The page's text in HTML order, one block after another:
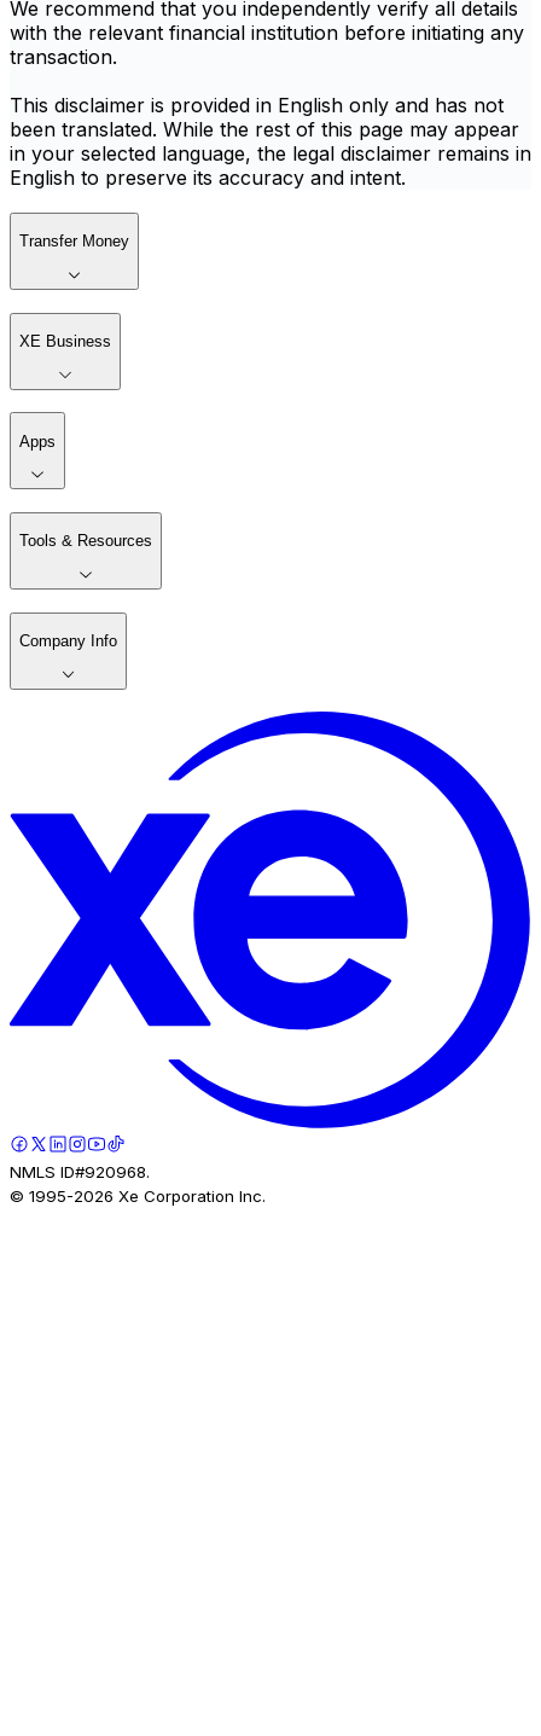
We recommend that you independently verify all details
with the relevant financial institution before initiating any
transaction.
This disclaimer is provided in English only and has not
been translated. While the rest of this page may appear
in your selected language, the legal disclaimer remains in
English to preserve its accuracy and intent.
Transfer Money
XE Business
Apps
Tools & Resources
Company Info
NMLS ID#920968.
© 1995-2026 Xe Corporation Inc.